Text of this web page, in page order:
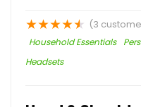
★★★★★ (3
Household Essentials
Headsets